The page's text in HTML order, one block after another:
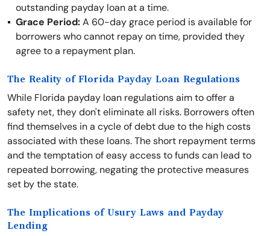
outstanding payday loan at a time.
Grace Period:A 60-day grace period is available for
borrowers who cannot repay on time, provided they
agree to a repayment plan.
The Reality of Florida Payday Loan Regulations
While Florida payday loan regulations aim to offer a
safety net, they don't eliminate all risks. Borrowers often
find themselves in a cycle of debt due to the high costs
associated with these loans. The short repayment terms
and the temptation of easy access to funds can lead to
repeated borrowing, negating the protective measures
set by the state.
The Implications of Usury Laws and Payday
Lending